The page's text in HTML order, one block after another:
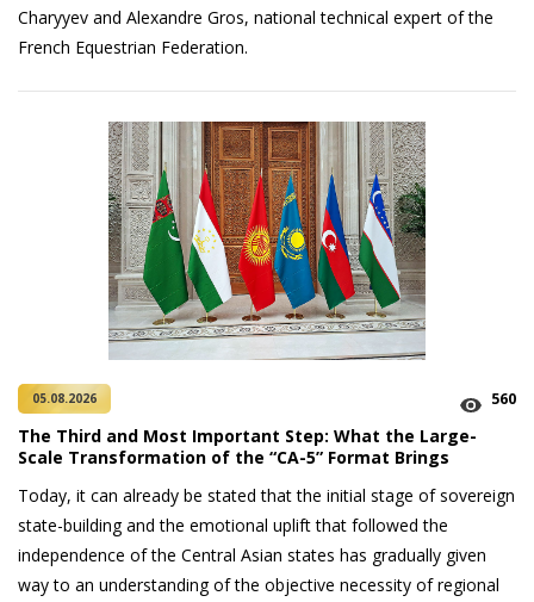
Charyyev and Alexandre Gros, national technical expert of the
French Equestrian Federation.
05.08.2026 560
The Third and Most Important Step: What the Large-
Scale Transformation of the “CA-5” Format Brings
Today, it can already be stated that the initial stage of sovereign
state-building and the emotional uplift that followed the
independence of the Central Asian states has gradually given
way to an understanding of the objective necessity of regional